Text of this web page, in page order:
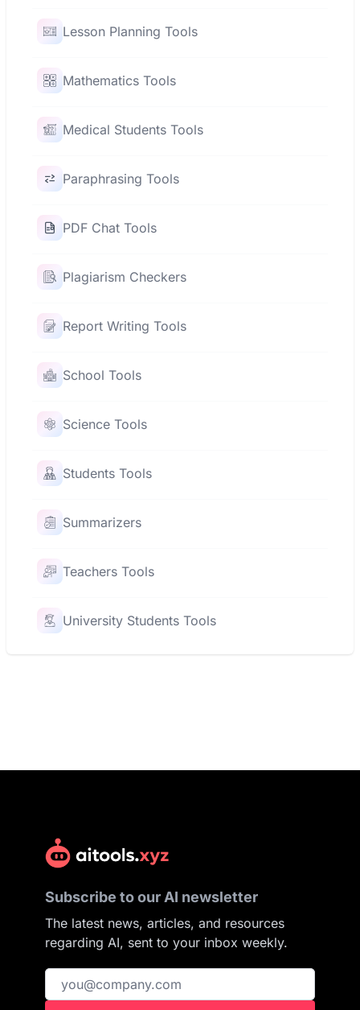
Lesson Planning Tools
Mathematics Tools
Medical Students Tools
Paraphrasing Tools
PDF Chat Tools
Plagiarism Checkers
Report Writing Tools
School Tools
Science Tools
Students Tools
Summarizers
Teachers Tools
University Students Tools
Subscribe to our AI newsletter
The latest news, articles, and resources
regarding AI, sent to your inbox weekly.